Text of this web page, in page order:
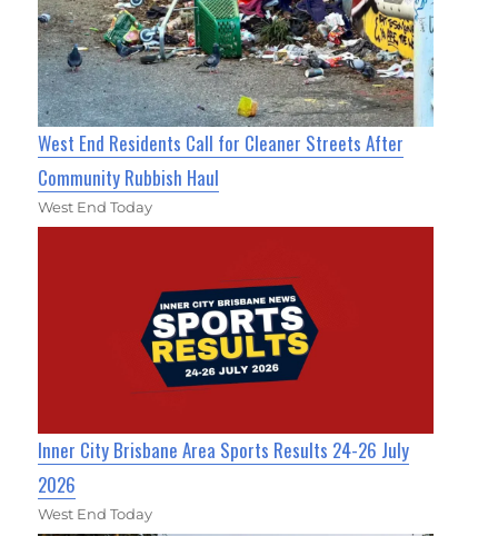
West End Residents Call for Cleaner Streets After
Community Rubbish Haul
West End Today
Inner City Brisbane Area Sports Results 24-26 July
2026
West End Today